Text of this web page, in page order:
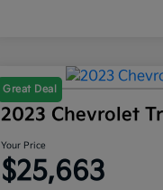
Great Deal
2023 Chevrolet
Your Price
$25,663